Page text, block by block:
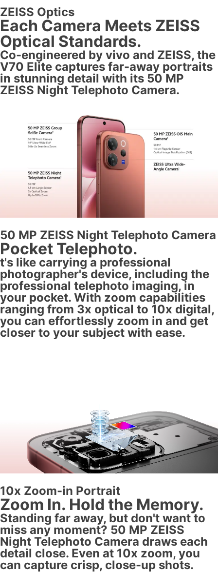
ZEISS Optics
Each Camera Meets ZEISS
Optical Standards.
Co-engineered by vivo and ZEISS, the
V70 Elite captures far-away portraits
in stunning detail with its 50 MP
ZEISS Night Telephoto Camera.
50 MP ZEISS Night Telephoto Camera
Pocket Telephoto.
t's like carrying a professional
photographer's device, including the
professional telephoto imaging, in
your pocket. With zoom capabilities
ranging from 3x optical to 10x digital,
you can effortlessly zoom in and get
closer to your subject with ease.
10x Zoom-in Portrait
Zoom In. Hold the Memory.
Standing far away, but don't want to
miss any moment? 50 MP ZEISS
Night Telephoto Camera draws each
detail close. Even at 10x zoom, you
can capture crisp, close-up shots.